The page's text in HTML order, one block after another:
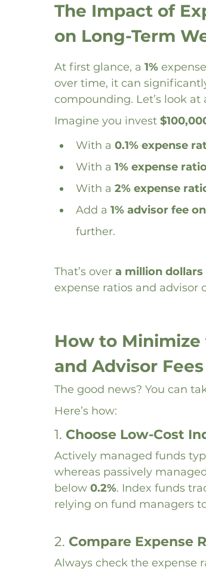
The Impact of
on Long-Term
At first glance, a 1%
over time, it can
compounding. Let’s look at
Imagine you invest
With a 0.1% expense
With a 1% expense
With a 2% expense
Add a 1% advisor fee
further.
That’s over a million
expense ratios and advisor
How to
and Advisor Fees
The good news? You can
Here’s how:
1. Choose Low-Cost
Actively managed funds
whereas passively
below 0.2%. Index funds
relying on fund managers
2. Compare Expense
Always check the expense